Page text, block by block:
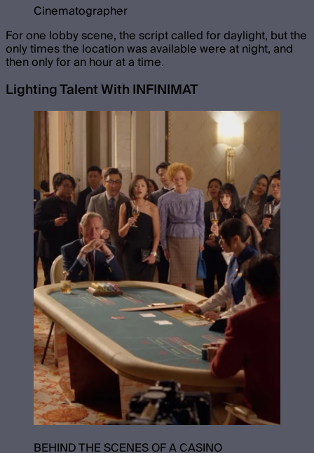
Cinematographer
For one lobby scene, the script called for daylight, but the
only times the location was available were at night, and
then only for an hour at a time.
Lighting Talent With INFINIMAT
BEHIND THE SCENES OF A CASINO